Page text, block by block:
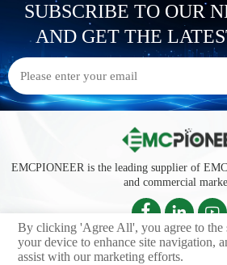
SUBSCRIBE TO OUR
AND GET THE
EMCPIONEER is the leading supplier of
and commercial
  
By clicking 'Agree All', you agree to the
your device to enhance site navigation,
assist with our marketing efforts.